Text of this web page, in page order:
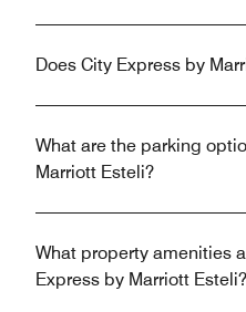
Does City Express by
What are the parking
Marriott Esteli?
What property amenities
Express by Marriott Esteli?